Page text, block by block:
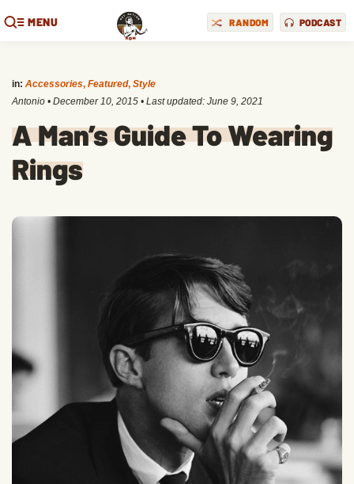
MENU RANDOM PODCAST
in: Accessories, Featured, Style
Antonio • December 10, 2015 • Last updated: June 9, 2021
A Man’s Guide To Wearing
Rings